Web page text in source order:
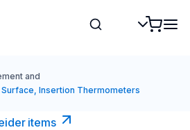
and
Surface, Insertion Thermometers
items